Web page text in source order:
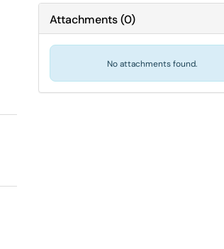
Attachments(0)
No attachments found.